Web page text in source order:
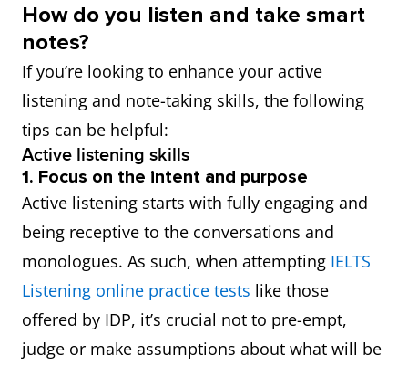
How do you listen and take smart
notes?
If you’re looking to enhance your active
listening and note-taking skills, the following
tips can be helpful:
Active listening skills
1. Focus on the intent and purpose
Active listening starts with fully engaging and
being receptive to the conversations and
monologues. As such, when attempting IELTS
Listening online practice tests like those
offered by IDP, it’s crucial not to pre-empt,
judge or make assumptions about what will be